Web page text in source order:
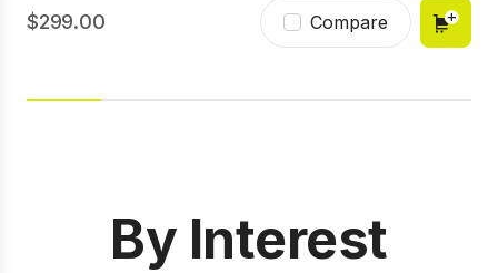
299.00 Compare
By Interest